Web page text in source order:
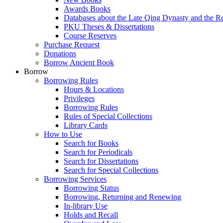
Awards Books
Databases about the Late Qing Dynasty and the
PKU Theses & Dissertations
Course Reserves
Purchase Request
Donations
Borrow Ancient Book
Borrow
Borrowing Rules
Hours & Locations
Privileges
Borrowing Rules
Rules of Special Collections
Library Cards
How to Use
Search for Books
Search for Periodicals
Search for Dissertations
Search for Special Collections
Borrowing Services
Borrowing Status
Borrowing, Returning and Renewing
In-library Use
Holds and Recall